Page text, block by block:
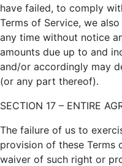
have failed, to comply
Terms of Service, we
any time without notice
amounts due up to and
and/or accordingly may
(or any part thereof).
SECTION 17 – ENTIRE
The failure of us to
provision of these Terms
waiver of such right or